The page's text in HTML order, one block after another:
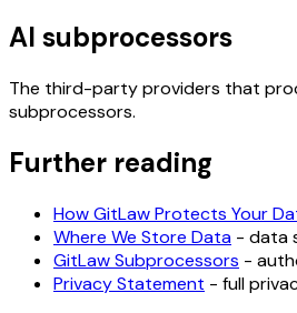
AI subprocessors
The third-party providers that
subprocessors.
Further reading
How GitLaw Protects Your
Where We Store Data - data
GitLaw Subprocessors -
Privacy Statement - full